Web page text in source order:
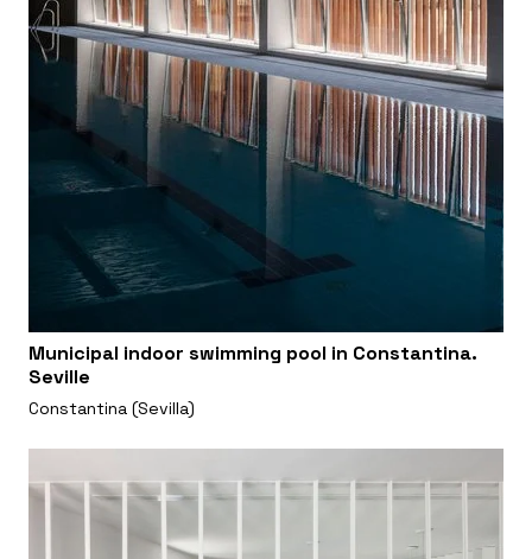
Municipal indoor swimming pool in Constantina.
Seville
Constantina (Sevilla)